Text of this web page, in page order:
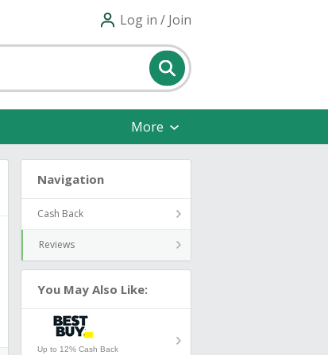
Log in / Join
More
Navigation
Cash Back
Reviews
You May Also Like:
Up to 12% Cash Back